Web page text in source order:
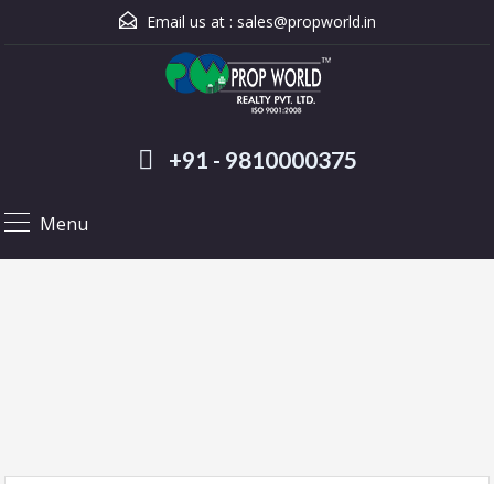
Email us at : sales@propworld.in
+91 - 9810000375
Menu